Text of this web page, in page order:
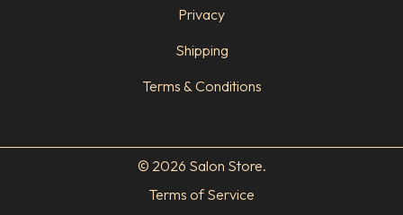
Privacy
Shipping
Terms & Conditions
© 2026 Salon Store.
Terms of Service